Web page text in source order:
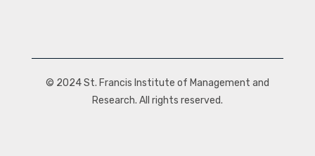
© 2024 St. Francis Institute of Management and
Research. All rights reserved.